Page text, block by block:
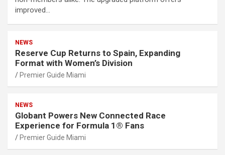
improved…
NEWS
Reserve Cup Returns to Spain, Expanding
Format with Women’s Division
Premier Guide Miami
NEWS
Globant Powers New Connected Race
Experience for Formula 1® Fans
Premier Guide Miami